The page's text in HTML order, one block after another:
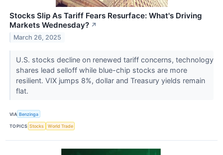
Stocks Slip As Tariff Fears Resurface: What's Driving
Markets Wednesday? ↗
March 26, 2025
U.S. stocks decline on renewed tariff concerns, technology
shares lead selloff while blue-chip stocks are more
resilient. VIX jumps 8%, dollar and Treasury yields remain
flat.
VIA Benzinga
TOPICS Stocks World Trade